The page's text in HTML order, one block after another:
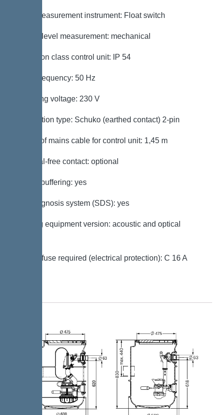
Level measurement instrument: Float switch
Type of level measurement: mechanical
Protection class control unit: IP 54
Mains frequency: 50 Hz
Operating voltage: 230 V
Connection type: Schuko (earthed contact) 2-pin
Length of mains cable for control unit: 1,45 m
Potential-free contact: optional
Battery buffering: yes
Self-diagnosis system (SDS): yes
Warning equipment version: acoustic and optical
Type of fuse required (electrical protection): C 16 A